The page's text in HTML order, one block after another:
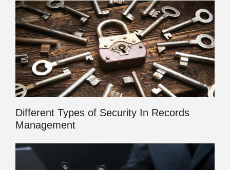
Different Types of Security In Records
Management